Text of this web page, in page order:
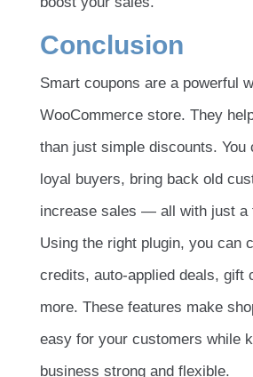
Conclusion
Smart coupons are a powerful
WooCommerce store. They
than just simple discounts. You
loyal buyers, bring back old
increase sales — all with just a
Using the right plugin, you can
credits, auto-applied deals, gift
more. These features make
easy for your customers while
business strong and flexible.